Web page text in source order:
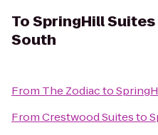
ToSpringHill
South
From The Zodiacto
FromCrestwood Suitesto